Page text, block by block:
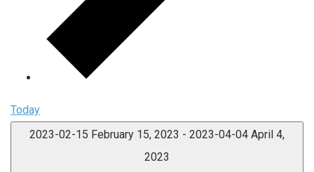
Today
2023-02-15 February 15, 2023 - 2023-04-04 April 4,
2023